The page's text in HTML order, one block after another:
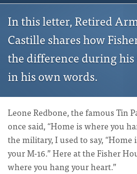
In this letter, Retired
Castille shares how
the difference during his
in his own words.
Leone Redbone, the famous Tin
once said, “Home is where you
the military, I used to say, “Home
your M-16.” Here at the Fisher
where you hang your heart.”